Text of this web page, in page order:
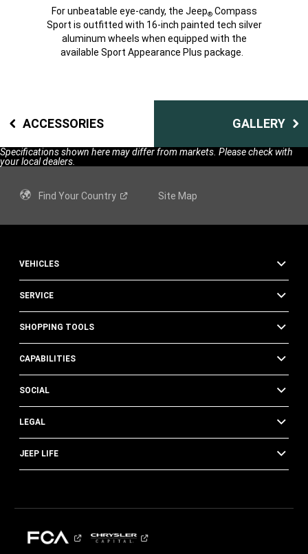
For unbeatable eye-candy, the Jeep®Compass
Sport is outfitted with 16-inch painted tech silver
aluminum wheels when equipped with the
available Sport Appearance Plus package.
ACCESSORIES GALLERY
Specifications shown here may differ from markets. Please check with
your local dealers.
Find YourCountry Site Map
VEHICLES
SERVICE
SHOPPING TOOLS
CAPABILITIES
SOCIAL
LEGAL
JEEP LIFE